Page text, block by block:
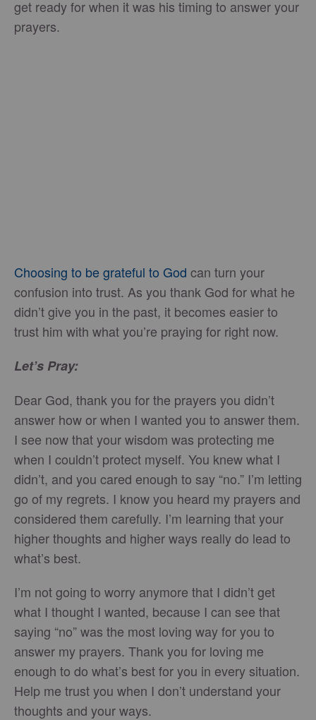
get ready for when it was his timing to answer your
prayers.
Choosing to be grateful to God can turn your
confusion into trust. As you thank God for what he
didn’t give you in the past, it becomes easier to
trust him with what you’re praying for right now.
Let’s Pray:
Dear God, thank you for the prayers you didn’t
answer how or when I wanted you to answer them.
I see now that your wisdom was protecting me
when I couldn’t protect myself. You knew what I
didn’t, and you cared enough to say “no.” I’m letting
go of my regrets. I know you heard my prayers and
considered them carefully. I’m learning that your
higher thoughts and higher ways really do lead to
what’s best.
I’m not going to worry anymore that I didn’t get
what I thought I wanted, because I can see that
saying “no” was the most loving way for you to
answer my prayers. Thank you for loving me
enough to do what’s best for you in every situation.
Help me trust you when I don’t understand your
thoughts and your ways.